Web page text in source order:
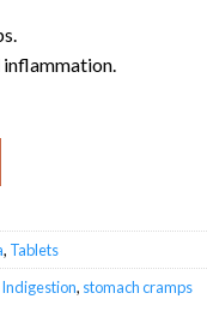
, Tablets
Indigestion, stomach cramps